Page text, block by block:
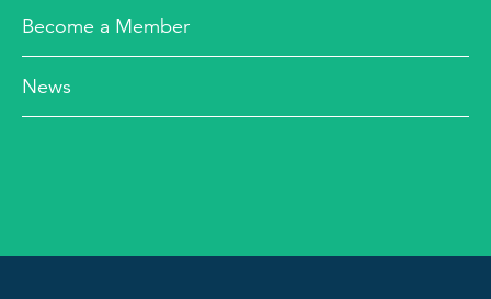
Become a Member
News